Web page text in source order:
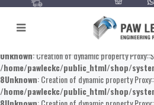
Unknown: Creation of dynamic property
/home/pawleckc/public_html/shop/
8Unknown: Creation of dynamic property
/home/pawleckc/public_html/shop/